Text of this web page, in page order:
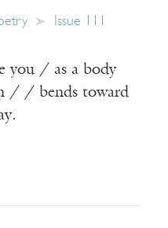
Issue 111
you / as a body
/ / bends toward